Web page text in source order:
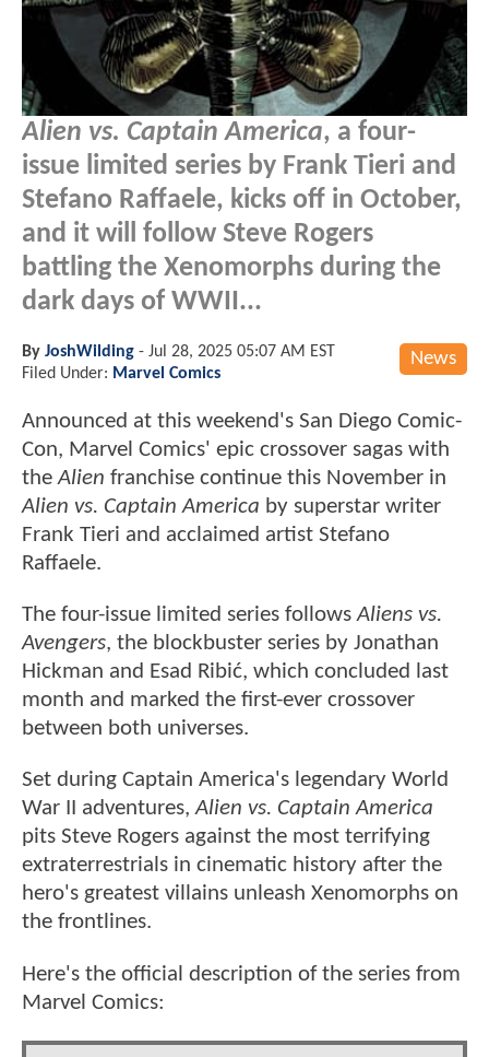
Alien vs. Captain America, a four-
issue limited series by Frank Tieri and
Stefano Raffaele, kicks off in October,
and it will follow Steve Rogers
battling the Xenomorphs during the
dark days of WWII...
News
By JoshWilding - Jul 28, 2025 05:07 AM EST
Filed Under: Marvel Comics
Announced at this weekend's San Diego Comic-
Con, Marvel Comics' epic crossover sagas with
theAlien franchise continue this November in
Alien vs. Captain America by superstar writer
Frank Tieri and acclaimed artist Stefano
Raffaele.
The four-issue limited series followsAliens vs.
Avengers, the blockbuster series by Jonathan
Hickman and Esad Ribić, which concluded last
month and marked the first-ever crossover
between both universes.
Set during Captain America's legendary World
War II adventures,Alien vs. Captain America
pits Steve Rogers against the most terrifying
extraterrestrials in cinematic history after the
hero's greatest villains unleash Xenomorphs on
the frontlines.
Here's the official description of the series from
Marvel Comics: